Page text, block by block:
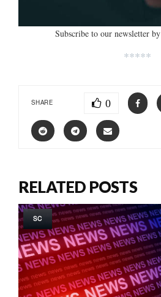
Subscribe to our newsletter by
*****
SHARE 0
RELATED POSTS
SC